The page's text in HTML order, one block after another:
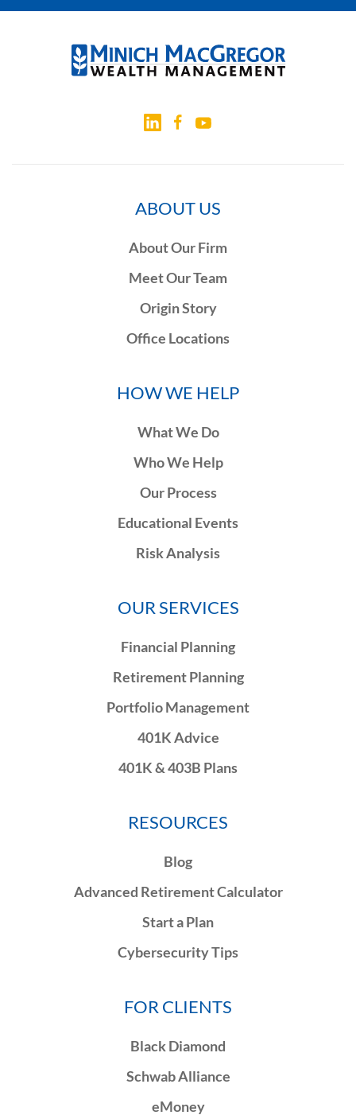
ABOUT US
About Our Firm
Meet Our Team
Origin Story
Office Locations
HOW WE HELP
What We Do
Who We Help
Our Process
Educational Events
Risk Analysis
OUR SERVICES
Financial Planning
Retirement Planning
Portfolio Management
401K Advice
401K & 403B Plans
RESOURCES
Blog
Advanced Retirement Calculator
Start a Plan
Cybersecurity Tips
FOR CLIENTS
Black Diamond
Schwab Alliance
eMoney